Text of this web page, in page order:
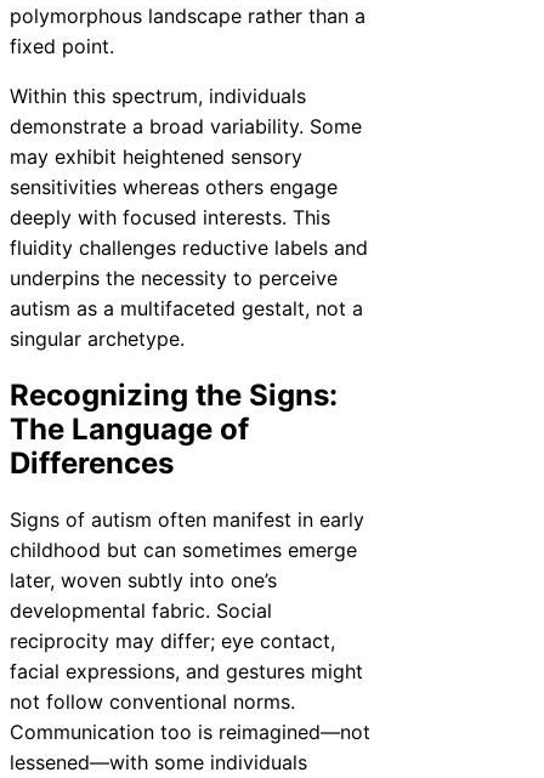
polymorphous landscape rather than a
fixed point.
Within this spectrum, individuals
demonstrate a broad variability. Some
may exhibit heightened sensory
sensitivities whereas others engage
deeply with focused interests. This
fluidity challenges reductive labels and
underpins the necessity to perceive
autism as a multifaceted gestalt, not a
singular archetype.
Recognizing the Signs:
The Language of
Differences
Signs of autism often manifest in early
childhood but can sometimes emerge
later, woven subtly into one’s
developmental fabric. Social
reciprocity may differ; eye contact,
facial expressions, and gestures might
not follow conventional norms.
Communication too is reimagined—not
lessened—with some individuals